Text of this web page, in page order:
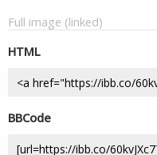
Full image (linked)
HTML
BBCode